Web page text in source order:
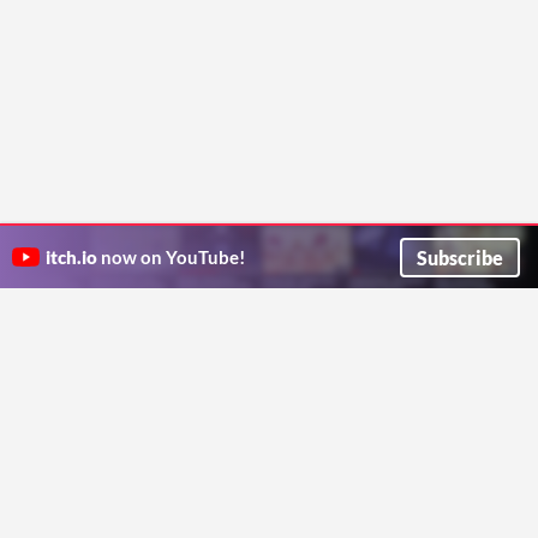
itch.io now on YouTube! Subscribe